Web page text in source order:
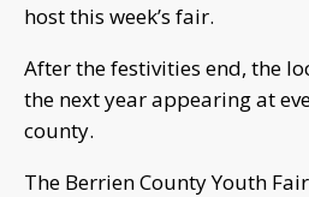
host this week’s fair.
After the festivities end, the
the next year appearing at
county.
The Berrien County Youth